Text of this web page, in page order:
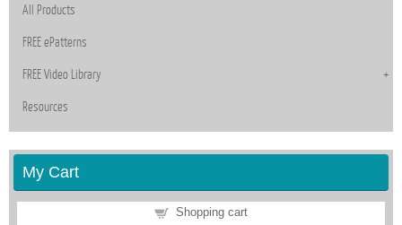
All Products
FREE ePatterns
FREE Video Library
Resources
My Cart
Shopping cart